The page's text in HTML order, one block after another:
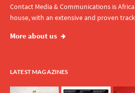
Contact Media & Communications is
house, with an extensive and proven
More about us
LATEST MAGAZINES